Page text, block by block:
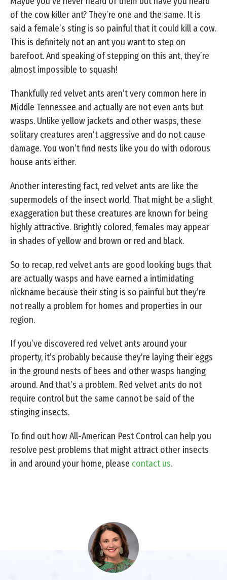
of the cow killer ant? They’re one and the same. It is
said a female’s sting is so painful that it could kill a cow.
This is definitely not an ant you want to step on
barefoot. And speaking of stepping on this ant, they’re
almost impossible to squash!
Thankfully red velvet ants aren’t very common here in
Middle Tennessee and actually are not even ants but
wasps. Unlike yellow jackets and other wasps, these
solitary creatures aren’t aggressive and do not cause
damage. You won’t find nests like you do with odorous
house ants either.
Another interesting fact, red velvet ants are like the
supermodels of the insect world. That might be a slight
exaggeration but these creatures are known for being
highly attractive. Brightly colored, females may appear
in shades of yellow and brown or red and black.
So to recap, red velvet ants are good looking bugs that
are actually wasps and have earned a intimidating
nickname because their sting is so painful but they’re
not really a problem for homes and properties in our
region.
If you’ve discovered red velvet ants around your
property, it’s probably because they’re laying their eggs
in the ground nests of bees and other wasps hanging
around. And that’s a problem. Red velvet ants do not
require control but the same cannot be said of the
stinging insects.
To find out how All-American Pest Control can help you
resolve pest problems that might attract other insects
in and around your home, please contact us.